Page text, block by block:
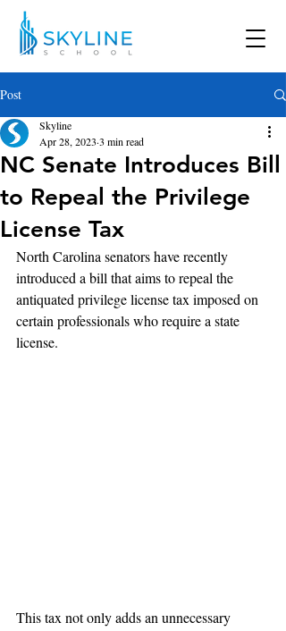
Post
NC Senate Introduces Bill
to Repeal the Privilege
License Tax
Skyline
Apr 28, 2023 3 min read
North Carolina senators have recently
introduced a bill that aims to repeal the
antiquated privilege license tax imposed on
certain professionals who require a state
license.
This tax not only adds an unnecessary